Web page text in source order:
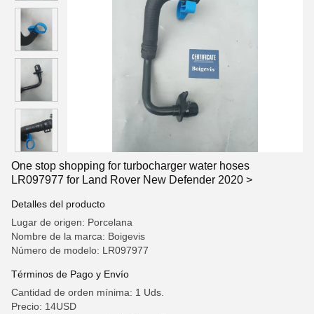
One stop shopping for turbocharger water hoses
LR097977 for Land Rover New Defender 2020 >
Detalles del producto
Lugar de origen: Porcelana
Nombre de la marca: Boigevis
Número de modelo: LR097977
Términos de Pago y Envío
Cantidad de orden mínima: 1 Uds.
Precio: 14USD